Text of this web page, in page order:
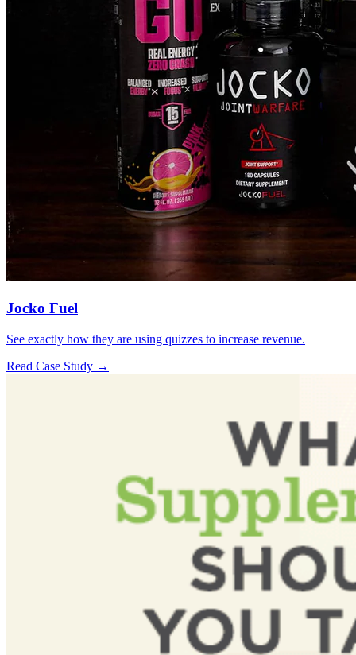
Jocko Fuel
See exactly how they are using quizzes to increase revenue.
Read Case Study →